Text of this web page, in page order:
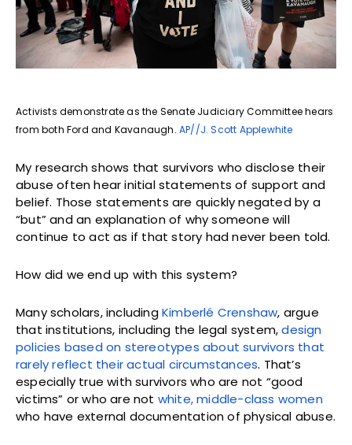
Activists demonstrate as the Senate Judiciary Committee hears
from both Ford and Kavanaugh. AP//J. Scott Applewhite
My research shows that survivors who disclose their
abuse often hear initial statements of support and
belief. Those statements are quickly negated by a
“but” and an explanation of why someone will
continue to act as if that story had never been told.
How did we end up with this system?
Many scholars, includingKimberlé Crenshaw, argue
that institutions, including the legal system,design
policies based on stereotypes about survivors that
rarely reflect their actual circumstances. That’s
especially true with survivors who are not “good
victims” or who are not white, middle-class women
who have external documentation of physical abuse.